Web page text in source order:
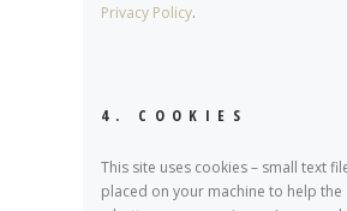
Privacy Policy.
4. COOKIES
This site uses cookies – small text
placed on your machine to help